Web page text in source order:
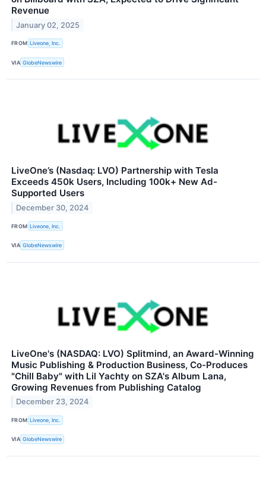
Revenue
January 02, 2025
FROM Liveone, Inc.
VIA GlobeNewswire
LiveOne’s (Nasdaq: LVO) Partnership with Tesla
Exceeds 450k Users, Including 100k+ New Ad-
Supported Users
December 30, 2024
FROM Liveone, Inc.
VIA GlobeNewswire
LiveOne's (NASDAQ: LVO) Splitmind, an Award-Winning
Music Publishing & Production Business, Co-Produces
"Chill Baby" with Lil Yachty on SZA's Album Lana,
Growing Revenues from Publishing Catalog
December 23, 2024
FROM Liveone, Inc.
VIA GlobeNewswire